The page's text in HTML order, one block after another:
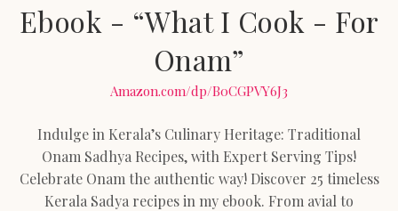
Ebook - “What I Cook - For
Onam”
Amazon.com/dp/B0CGPVY6J3
Indulge in Kerala’s Culinary Heritage: Traditional
Onam Sadhya Recipes, with Expert Serving Tips!
Celebrate Onam the authentic way! Discover 25 timeless
Kerala Sadya recipes in my ebook. From avial to